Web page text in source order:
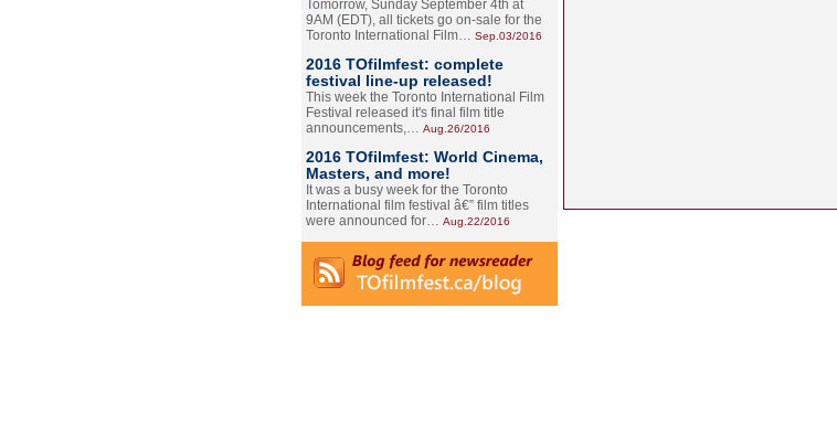
Tomorrow, Sunday September 4th at
9AM (EDT), all tickets go on-sale for the
Toronto International Film… Sep.03/2016
2016 TOfilmfest: complete
festival line-up released!
This week the Toronto International Film
Festival released it's final film title
announcements,… Aug.26/2016
2016 TOfilmfest: World Cinema,
Masters, and more!
It was a busy week for the Toronto
International film festival â€” film titles
were announced for… Aug.22/2016